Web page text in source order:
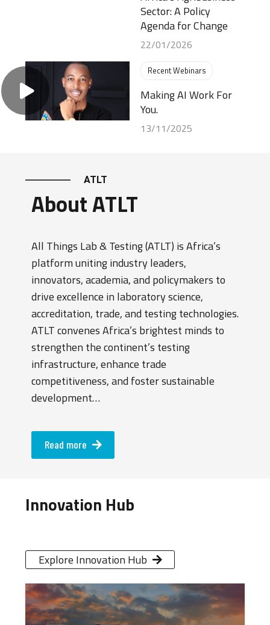
Sector: A Policy
Agenda for Change
22/01/2026
Recent Webinars
Making AI Work For
You.
13/11/2025
ATLT
About ATLT
All Things Lab & Testing (ATLT) is Africa’s
platform uniting industry leaders,
innovators, academia, and policymakers to
drive excellence in laboratory science,
accreditation, trade, and testing technologies.
ATLT convenes Africa’s brightest minds to
strengthen the continent’s testing
infrastructure, enhance trade
competitiveness, and foster sustainable
development…
Read more
Innovation Hub
Explore Innovation Hub